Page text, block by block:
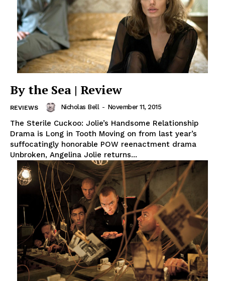
By the Sea | Review
REVIEWS Nicholas Bell - November 11, 2015
The Sterile Cuckoo: Jolie’s Handsome Relationship
Drama is Long in Tooth Moving on from last year’s
suffocatingly honorable POW reenactment drama
Unbroken, Angelina Jolie returns...